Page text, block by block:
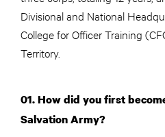
Divisional and National
College for Officer Training
Territory.
01. How did you first
Salvation Army?